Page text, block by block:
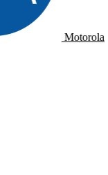
Motorola